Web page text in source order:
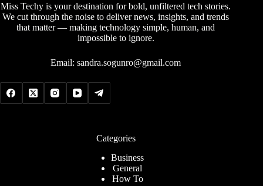
Miss Techy is your destination for bold, unfiltered tech stories.
We cut through the noise to deliver news, insights, and trends
that matter — making technology simple, human, and
impossible to ignore.
Email:sandra.sogunro@gmail.com
Categories
Business
General
How To